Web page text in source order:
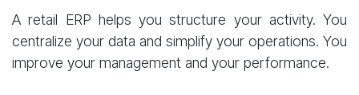
A retail ERP helps you structure your activity. You
centralize your data and simplify your operations. You
improve your management and your performance.